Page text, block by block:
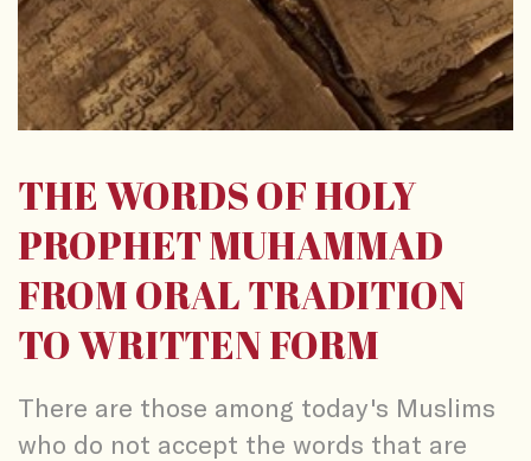
THE WORDS OF HOLY
PROPHET MUHAMMAD
FROM ORAL TRADITION
TO WRITTEN FORM
There are those among today's Muslims
who do not accept the words that are